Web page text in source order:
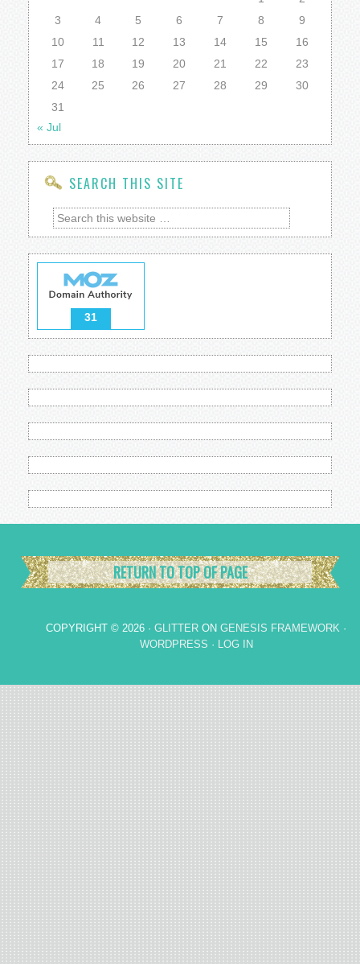
3
4 5 6 7 8
9
10
11 12 13 14 15
16
17
18 19 20 21 22
23
24
25 26 27 28 29
30
31
« Jul
SEARCH THIS SITE
31
RETURN TO TOP OF PAGE
COPYRIGHT © 2026 · GLITTER ON GENESIS FRAMEWORK ·
WORDPRESS · LOG IN